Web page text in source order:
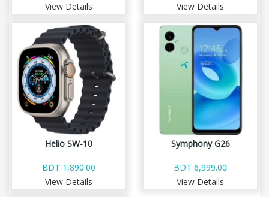
View Details
View Details
Helio SW-10
BDT 1,890.00
View Details
Symphony G26
BDT 6,999.00
View Details